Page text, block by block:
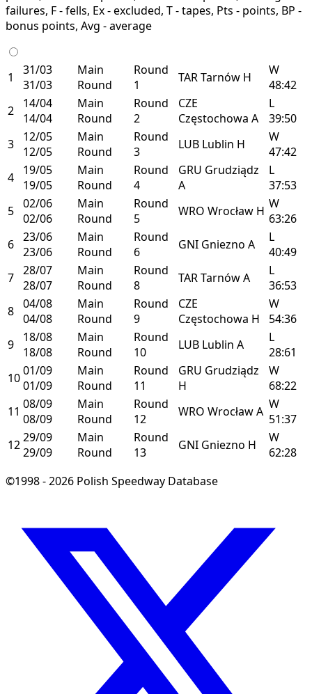
failures, F - fells, Ex - excluded, T - tapes, Pts - points, BP -
bonus points, Avg - average
1
31/03
31/03
Main
Round
Round
1
TARTarnów H
W
48:42
2
14/04
14/04
Main
Round
Round
2
CZE
Częstochowa A
L
39:50
3
12/05
12/05
Main
Round
Round
3
LUB Lublin H
W
47:42
4
19/05
19/05
Main
Round
Round
4
GRU Grudziądz
A
L
37:53
5 02/06
02/06
Main
Round
Round
5
WRO Wrocław H W
63:26
6 23/06
23/06
Main
Round
Round
6
GNI Gniezno A
L
40:49
7 28/07
28/07
Main
Round
Round
8
TARTarnówA
L
36:53
8 04/08
04/08
Main
Round
Round
9
CZE
Częstochowa H
W
54:36
9
18/08
18/08
Main
Round
Round
10
LUB Lublin A
L
28:61
1001/09
01/09
Main
Round
Round
11
GRU Grudziądz
H
W
68:22
11 08/09
08/09
Main
Round
Round
12
WRO WrocławA W
51:37
1229/09
29/09
Main
Round
Round
13
GNI Gniezno H
W
62:28
©1998 - 2026 Polish Speedway Database